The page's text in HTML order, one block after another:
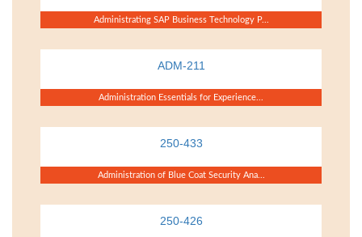
Administrating SAP Business Technology P...
ADM-211
Administration Essentials for Experience...
250-433
Administration of Blue Coat Security Ana...
250-426